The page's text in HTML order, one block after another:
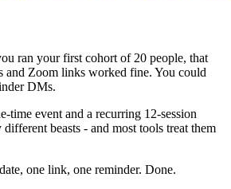
ran your first cohort of 20 people, that
and Zoom links worked fine. You could
DMs.
time event and a recurring 12-session
beasts - and most tools treat them
one link, one reminder. Done.